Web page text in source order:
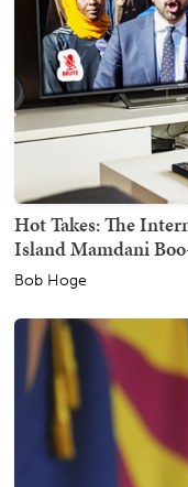
Hot Takes: The
Island Mamdani
Bob Hoge